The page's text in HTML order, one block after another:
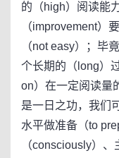
的（high）阅读能
（improvement）
（not easy）；毕
个长期的（long）
on）在一定阅读量
是一日之功，我们
水平做准备（to
（consciously）